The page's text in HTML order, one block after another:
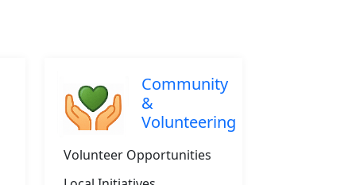
Community
&
Volunteering
Volunteer Opportunities